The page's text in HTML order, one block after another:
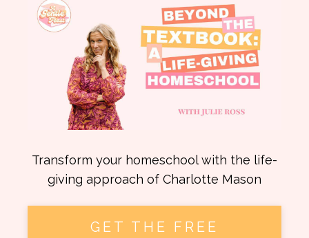
Transform your homeschool with the life-
giving approach of Charlotte Mason
GET THE FREE